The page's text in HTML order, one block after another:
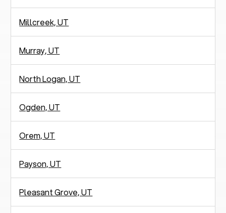
Millcreek, UT
Murray, UT
North Logan, UT
Ogden, UT
Orem, UT
Payson, UT
Pleasant Grove, UT